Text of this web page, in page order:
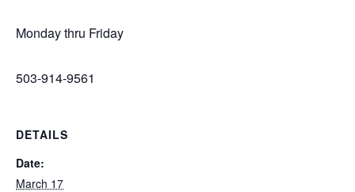
Monday thru Friday
503-914-9561
DETAILS
Date:
March 17